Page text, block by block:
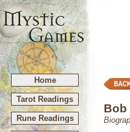
Home
Tarot Readings
Rune Readings
Bob